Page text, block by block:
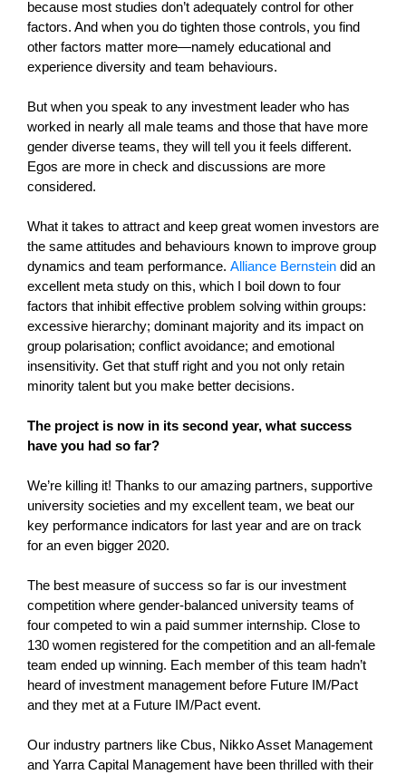
because most studies don’t adequately control for other
factors. And when you do tighten those controls, you find
other factors matter more—namely educational and
experience diversity and team behaviours.
But when you speak to any investment leader who has
worked in nearly all male teams and those that have more
gender diverse teams, they will tell you it feels different.
Egos are more in check and discussions are more
considered.
What it takes to attract and keep great women investors are
the same attitudes and behaviours known to improve group
dynamics and team performance. Alliance Bernstein did an
excellent meta study on this, which I boil down to four
factors that inhibit effective problem solving within groups:
excessive hierarchy; dominant majority and its impact on
group polarisation; conflict avoidance; and emotional
insensitivity. Get that stuff right and you not only retain
minority talent but you make better decisions.
The project is now in its second year, what success
have you had so far?
We’re killing it! Thanks to our amazing partners, supportive
university societies and my excellent team, we beat our
key performance indicators for last year and are on track
for an even bigger 2020.
The best measure of success so far is our investment
competition where gender-balanced university teams of
four competed to win a paid summer internship. Close to
130 women registered for the competition and an all-female
team ended up winning. Each member of this team hadn’t
heard of investment management before Future IM/Pact
and they met at a Future IM/Pact event.
Our industry partners like Cbus, Nikko Asset Management
and Yarra Capital Management have been thrilled with their